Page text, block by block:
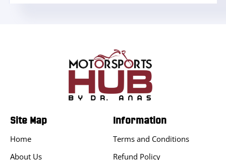
Site Map
Home
About Us
Information
Terms and Conditions
Refund Policy